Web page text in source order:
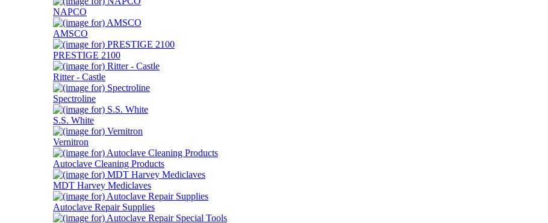
NAPCO
AMSCO
PRESTIGE 2100
Ritter - Castle
Spectroline
S.S. White
Vernitron
Autoclave Cleaning Products
MDT Harvey Mediclaves
Autoclave Repair Supplies